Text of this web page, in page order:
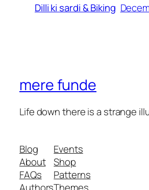
Dilli ki sardi & Biking
mere funde
Life down there is a strange
Blog
About
FAQs
Events
Shop
Patterns